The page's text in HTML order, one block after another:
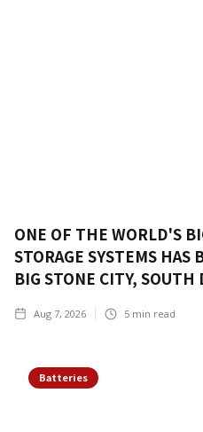
ONE OF THE WORLD'S
STORAGE SYSTEMS HAS
BIG STONE CITY, SOUTH
Aug 7, 2026 5 min read
Batteries